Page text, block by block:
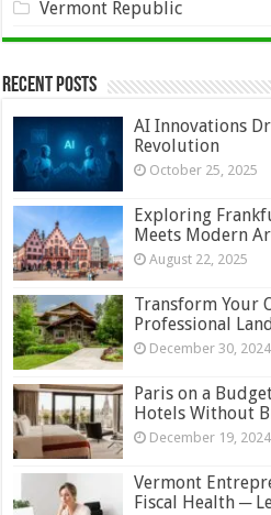
Vermont Republic
Recent Posts
AI Innovations
Revolution
October 25, 2025
Exploring
Meets Modern
August 22, 2025
Transform Your
Professional
December 30, 2024
Paris on a
Hotels Without
December 19, 2024
Vermont
Fiscal Health ─